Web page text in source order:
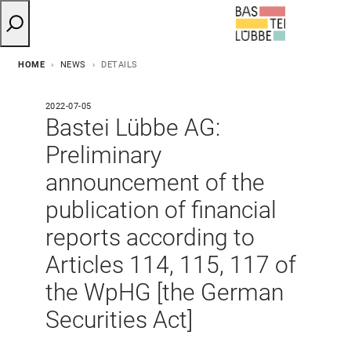
HOME NEWS DETAILS
2022-07-05
Bastei Lübbe AG:
Preliminary
announcement of the
publication of financial
reports according to
Articles 114, 115, 117 of
the WpHG [the German
Securities Act]